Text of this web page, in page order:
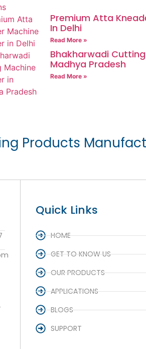
Premium Atta
In Delhi
Read More »
Bhakharwadi
Madhya Pradesh
Read More »
Products
Quick Links
HOME
GET TO KNOW US
OUR PRODUCTS
APPLICATIONS
BLOGS
SUPPORT